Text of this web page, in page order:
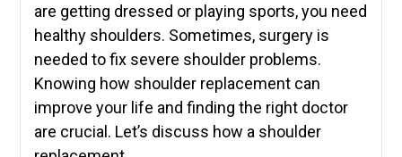
are getting dressed or playing sports, you need
healthy shoulders. Sometimes, surgery is
needed to fix severe shoulder problems.
Knowing how shoulder replacement can
improve your life and finding the right doctor
are crucial. Let’s discuss how a shoulder